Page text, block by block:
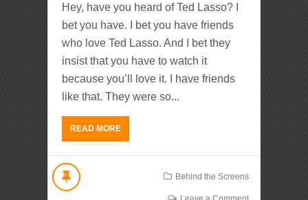
Hey, have you heard of Ted Lasso? I
bet you have. I bet you have friends
who love Ted Lasso. And I bet they
insist that you have to watch it
because you’ll love it. I have friends
like that. They were so...
READ MORE
Behind the Screens